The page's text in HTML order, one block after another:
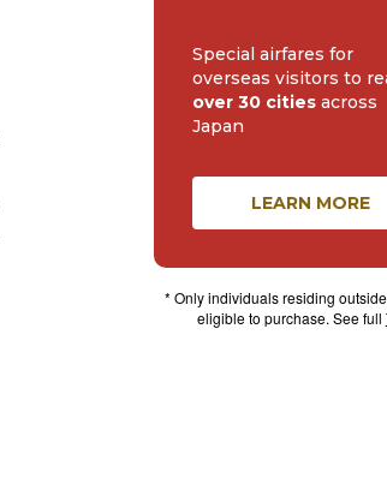
Special airfares for
overseas visitors to
over 30 citiesacross
Japan
LEARN MORE
* Only individuals residing
eligible to purchase. See full